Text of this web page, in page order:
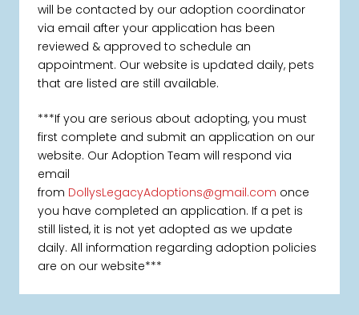
will be contacted by our adoption coordinator
via email after your application has been
reviewed & approved to schedule an
appointment. Our website is updated daily, pets
that are listed are still available.
***If you are serious about adopting, you must
first complete and submit an application on our
website. Our Adoption Team will respond via
email
from DollysLegacyAdoptions@gmail.com once
you have completed an application. If a pet is
still listed, it is not yet adopted as we update
daily. All information regarding adoption policies
are on our website***